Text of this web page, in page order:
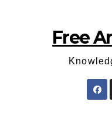
Free